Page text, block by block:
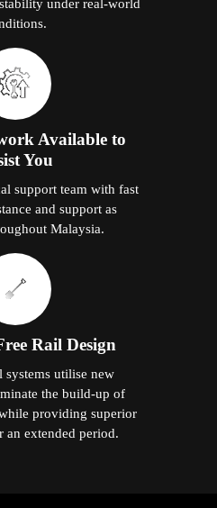
under real-world
Available to
You
support team with fast
and support as
Malaysia.
Rail Design
systems utilise new
the build-up of
providing superior
an extended period.